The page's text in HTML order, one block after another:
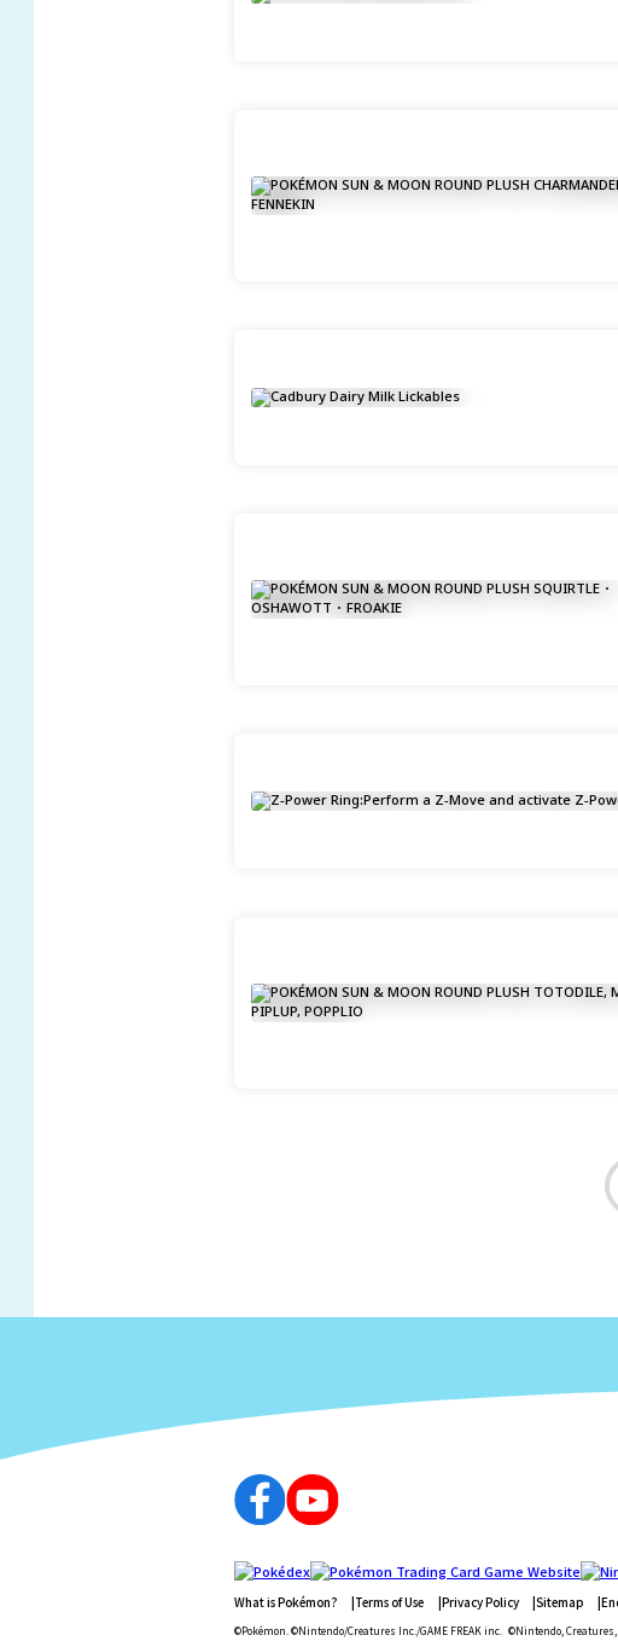
What is Pokémon? Terms of Use Privacy Policy Sitemap
©Pokémon. ©Nintendo/Creatures Inc./GAME FREAK inc. ©Nintendo, Creatures,